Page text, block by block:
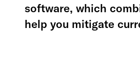
software, which
help you mitigate